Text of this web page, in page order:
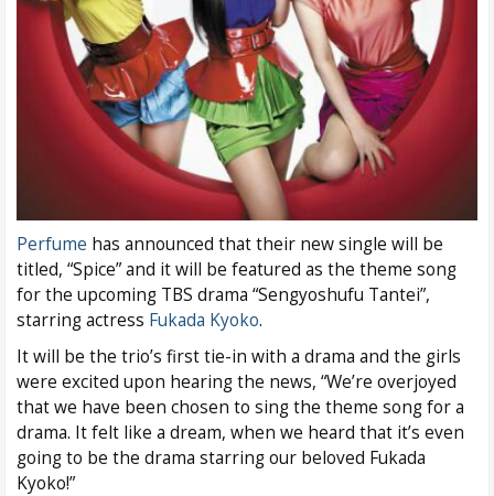
Perfume has announced that their new single will be
titled, “Spice” and it will be featured as the theme song
for the upcoming TBS drama “Sengyoshufu Tantei”,
starring actress Fukada Kyoko.
It will be the trio’s first tie-in with a drama and the girls
were excited upon hearing the news, “We’re overjoyed
that we have been chosen to sing the theme song for a
drama. It felt like a dream, when we heard that it’s even
going to be the drama starring our beloved Fukada
Kyoko!”